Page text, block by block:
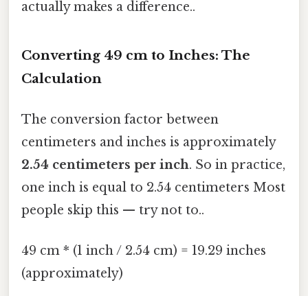
actually makes a difference..
Converting 49 cm to Inches: The
Calculation
The conversion factor between
centimeters and inches is approximately
2.54 centimeters per inch. So in practice,
one inch is equal to 2.54 centimeters Most
people skip this — try not to..
49 cm * (1 inch / 2.54 cm) = 19.29 inches
(approximately)